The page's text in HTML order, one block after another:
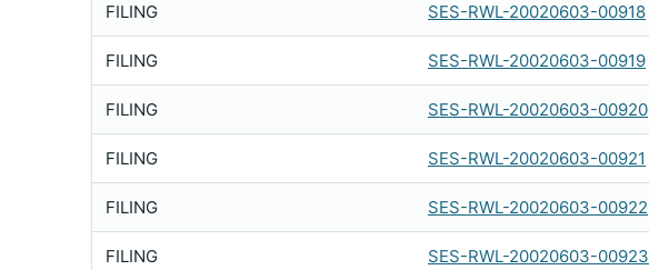
FILING SES-RWL-20020603-00918
FILING SES-RWL-20020603-00919
FILING SES-RWL-20020603-00920
FILING SES-RWL-20020603-00921
FILING SES-RWL-20020603-00922
FILING SES-RWL-20020603-00923